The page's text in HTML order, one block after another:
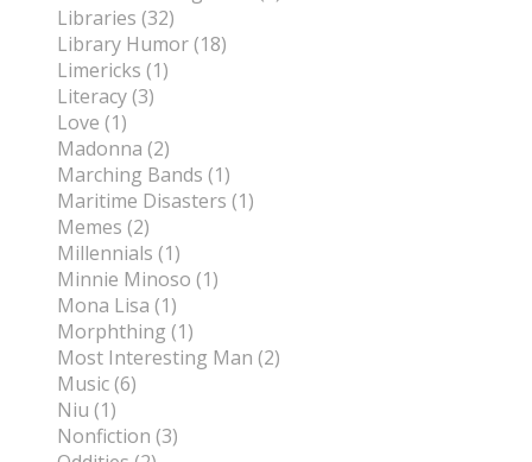
Libraries (32)
Library Humor (18)
Limericks (1)
Literacy (3)
Love (1)
Madonna (2)
Marching Bands (1)
Maritime Disasters (1)
Memes (2)
Millennials (1)
Minnie Minoso (1)
Mona Lisa (1)
Morphthing (1)
Most Interesting Man (2)
Music (6)
Niu (1)
Nonfiction (3)